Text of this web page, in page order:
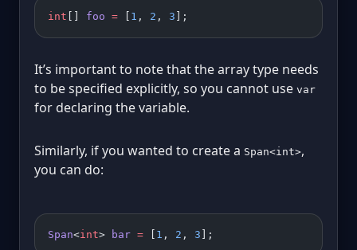
int foo = 1 , 2 , 3 ];
It’s important to note that the array type needs
to be specified explicitly, so you cannot use var
for declaring the variable.
Similarly, if you wanted to create a Span<int>,
you can do:
Span<int> bar = 1 , 2 , 3 ];